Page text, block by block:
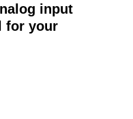
input
for your